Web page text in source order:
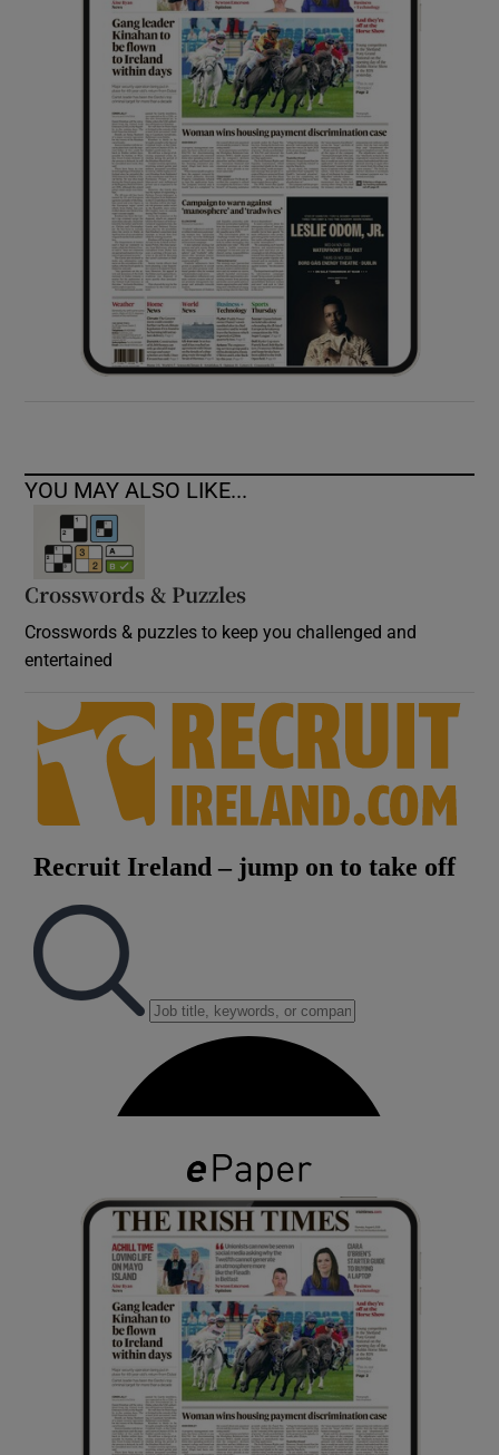
Show Sponsored sub sections
YOU MAY ALSO LIKE...
Crosswords & Puzzles
Crosswords & puzzles to keep you challenged and
entertained